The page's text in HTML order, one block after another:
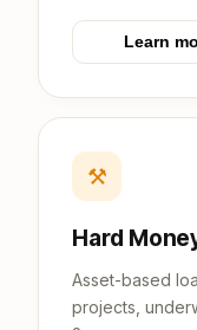
Learn
⚒
Hard
Asset-based
projects,